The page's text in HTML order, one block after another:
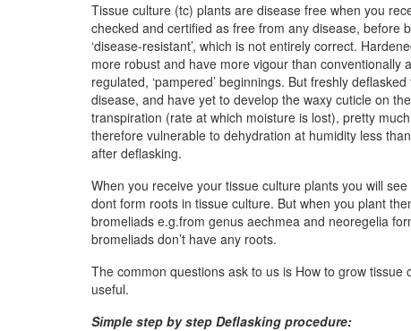
Tissue culture (tc) plants are disease free when you
checked and certified as free from any disease, before
‘disease-resistant’, which is not entirely correct.
more robust and have more vigour than conventionally
regulated, ‘pampered’ beginnings. But freshly
disease, and have yet to develop the waxy cuticle on
transpiration (rate at which moisture is lost), pretty
therefore vulnerable to dehydration at humidity less
after deflasking.
When you receive your tissue culture plants you will
dont form roots in tissue culture. But when you plant
bromeliads e.g.from genus aechmea and neoregelia
bromeliads don’t have any roots.
The common questions ask to us is How to grow
useful.
Simple step by step Deflasking procedure: